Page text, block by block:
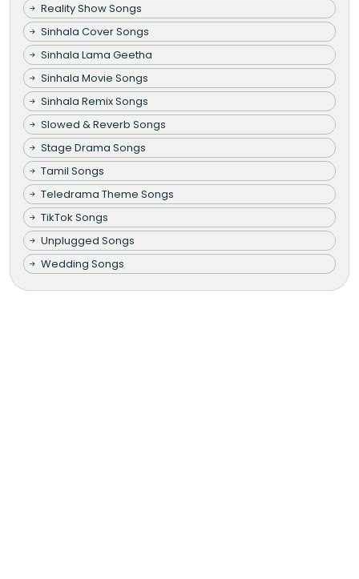
Reality Show Songs
Sinhala Cover Songs
Sinhala Lama Geetha
Sinhala Movie Songs
Sinhala Remix Songs
Slowed & Reverb Songs
Stage Drama Songs
Tamil Songs
Teledrama Theme Songs
TikTok Songs
Unplugged Songs
Wedding Songs